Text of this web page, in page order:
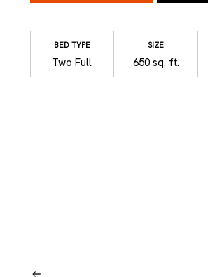
BED TYPE
Two Full
SIZE
650 sq. ft.